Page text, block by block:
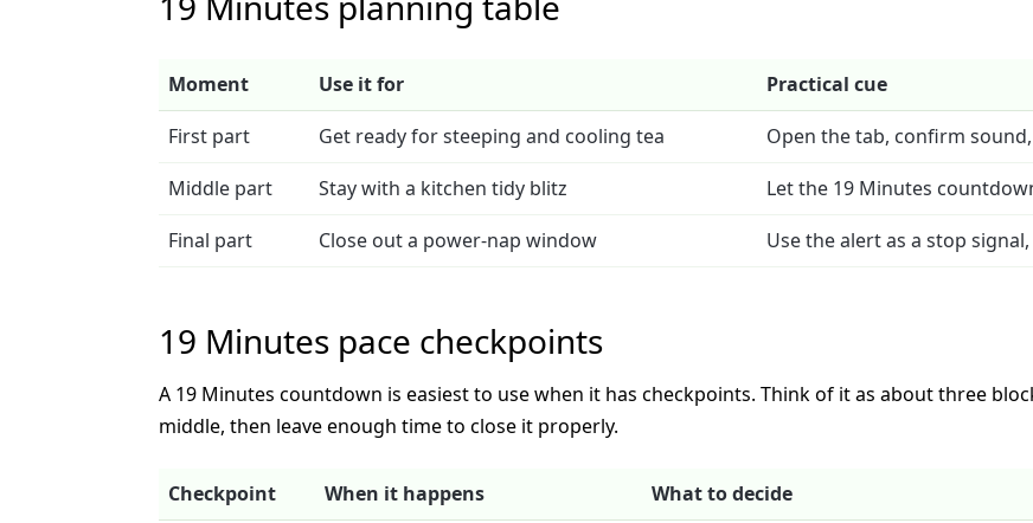
Moment Use it for
Practical cue
First part
Get ready for steeping and cooling tea
Open the tab, confirm
Middle part
Stay with a kitchen tidy blitz
Let the 19 Minutes
Final part
Close out a power-nap window Use the alert as a stop
19 Minutes pace checkpoints
A 19 Minutes countdown is easiest to use when it has checkpoints. Think of it as about three
middle, then leave enough time to close it properly.
Checkpoint When it happens
What to decide